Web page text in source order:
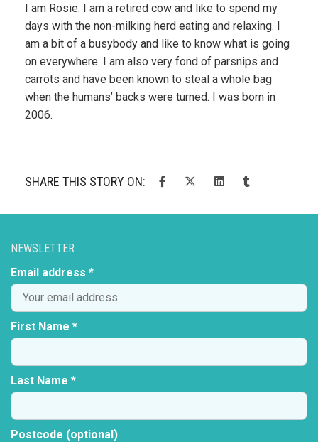
I am Rosie. I am a retired cow and like to spend my
days with the non-milking herd eating and relaxing. I
am a bit of a busybody and like to know what is going
on everywhere. I am also very fond of parsnips and
carrots and have been known to steal a whole bag
when the humans’ backs were turned. I was born in
2006.
SHARE THIS STORY ON:
NEWSLETTER
Email address *
First Name *
Last Name *
Postcode (optional)